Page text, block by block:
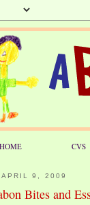
HOME CVS
APRIL 9, 2009
Bites and